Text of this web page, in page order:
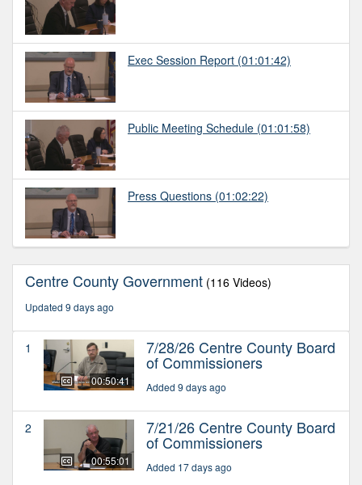
Exec Session Report (01:01:42)
Public Meeting Schedule (01:01:58)
Press Questions (01:02:22)
Centre County Government (116 Videos)
Updated 9 days ago
1
00:50:41
7/28/26 Centre County Board
of Commissioners
Added 9 days ago
2
00:55:01
7/21/26 Centre County Board
of Commissioners
Added 17 days ago